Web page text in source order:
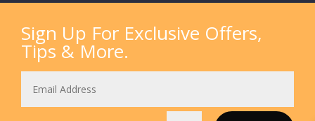
Sign Up For Exclusive Offers,
Tips & More.